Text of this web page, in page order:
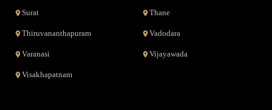
Surat Thane
Thiruvananthapuram Vadodara
Varanasi Vijayawada
Visakhapatnam